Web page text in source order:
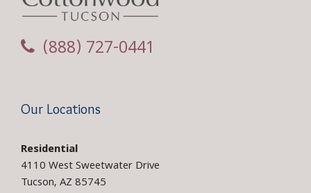
(888) 727-0441
Our Locations
Residential
4110 West Sweetwater Drive
Tucson, AZ 85745